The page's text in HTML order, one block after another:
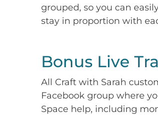
grouped, so you can
stay in proportion with
Bonus Live
All Craft with Sarah
Facebook group where
Space help, including